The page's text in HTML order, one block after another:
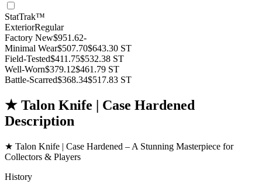
StatTrak™
ExteriorRegular
Factory New$951.62-
Minimal Wear$507.70$643.30 ST
Field-Tested$411.75$532.38 ST
Well-Worn$379.12$461.79 ST
Battle-Scarred$368.34$517.83 ST
★ Talon Knife | Case Hardened
Description
★ Talon Knife | Case Hardened – A Stunning Masterpiece for
Collectors & Players
History